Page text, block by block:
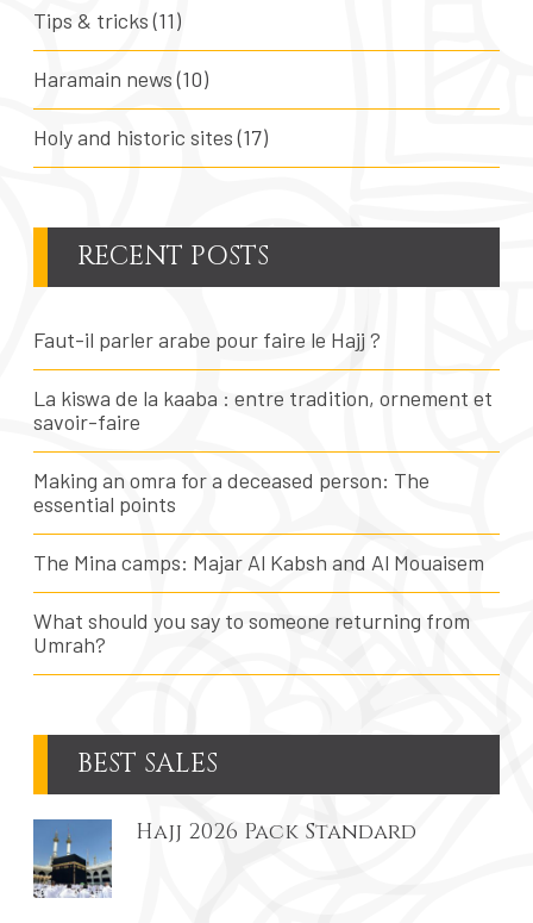
Tips & tricks(11)
Haramain news(10)
Holy and historic sites(17)
RECENT POSTS
Faut-il parler arabe pour faire le Hajj ?
La kiswa de la kaaba : entre tradition, ornement et
savoir-faire
Making an omra for a deceased person: The
essential points
The Mina camps: Majar Al Kabsh and Al Mouaisem
What should you say to someone returning from
Umrah?
BEST SALES
Hajj 2026 Pack Standard